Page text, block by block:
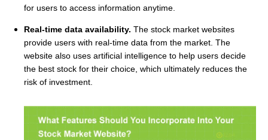
for users to access information anytime.
Real-time data availability. The stock market websites
provide users with real-time data from the market. The
website also uses artificial intelligence to help users decide
the best stock for their choice, which ultimately reduces the
risk of investment.